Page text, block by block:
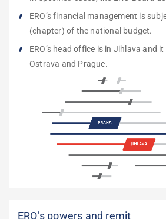
ERO’s financial management is
(chapter) of the national budget.
ERO’s head office is in Jihlava and
Ostrava and Prague.
ERO’s powers and remit